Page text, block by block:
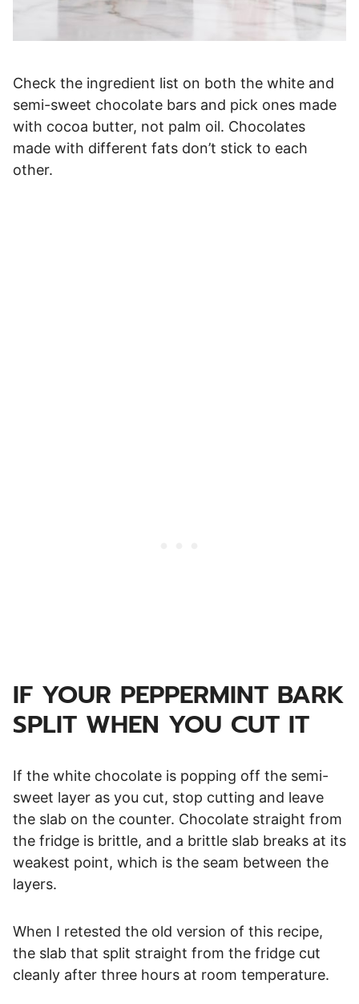
Check the ingredient list on both the white and
semi-sweet chocolate bars and pick ones made
with cocoa butter, not palm oil. Chocolates
made with different fats don’t stick to each
other.
IF YOUR PEPPERMINT BARK
SPLIT WHEN YOU CUT IT
If the white chocolate is popping off the semi-
sweet layer as you cut, stop cutting and leave
the slab on the counter. Chocolate straight from
the fridge is brittle, and a brittle slab breaks at its
weakest point, which is the seam between the
layers.
When I retested the old version of this recipe,
the slab that split straight from the fridge cut
cleanly after three hours at room temperature.